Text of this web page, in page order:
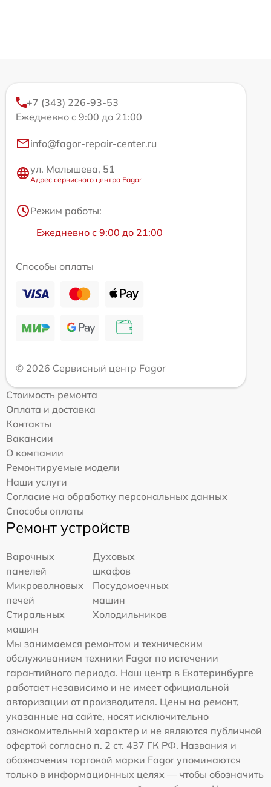
+7 (343) 226-93-53
Ежедневно с 9:00 до 21:00
info@fagor-repair-center.ru
ул. Малышева, 51
Адрес сервисного центра Fagor
Режим работы:
Ежедневно с 9:00 до 21:00
Способы оплаты
© 2026 Сервисный центр Fagor
Стоимость ремонта
Оплата и доставка
Контакты
Вакансии
О компании
Ремонтируемые модели
Наши услуги
Согласие на обработку персональных данных
Способы оплаты
Ремонт устройств
Варочных
панелей
Духовых
шкафов
Микроволновых
печей
Посудомоечных
машин
Стиральных
машин
Холодильников
Мы занимаемся ремонтом и техническим
обслуживанием техники Fagor по истечении
гарантийного периода. Наш центр в Екатеринбурге
работает независимо и не имеет официальной
авторизации от производителя. Цены на ремонт,
указанные на сайте, носят исключительно
ознакомительный характер и не являются публичной
офертой согласно п. 2 ст. 437 ГК РФ. Названия и
обозначения торговой марки Fagor упоминаются
только в информационных целях — чтобы обозначить